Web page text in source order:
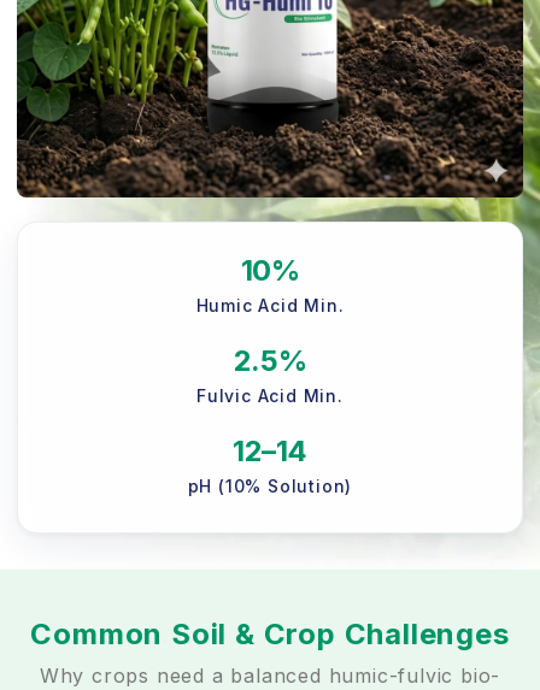
10%
Humic Acid Min.
2.5%
Fulvic Acid Min.
12–14
pH (10% Solution)
Common Soil & Crop Challenges
Why crops need a balanced humic-fulvic bio-